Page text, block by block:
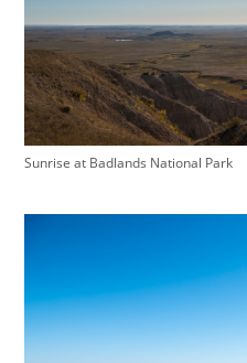
Sunrise at Badlands National Park